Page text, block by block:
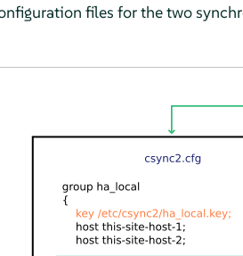
files for the two